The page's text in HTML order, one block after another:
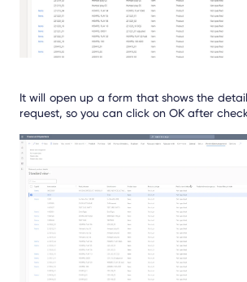
It will open up a form that shows the
request, so you can click on OK after